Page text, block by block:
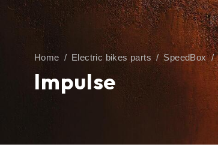
Impulse
Home / Electric bikes parts / SpeedBox /